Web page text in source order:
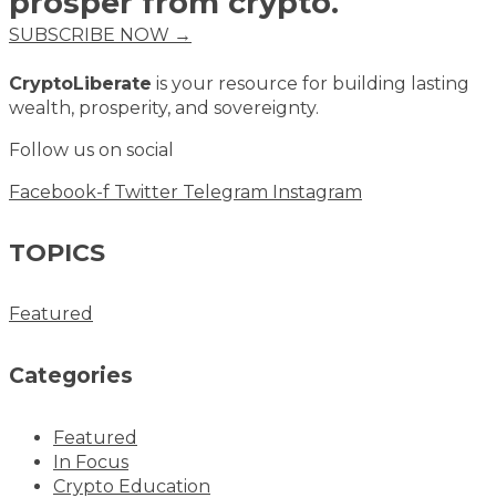
SUBSCRIBE NOW →
CryptoLiberate is your resource for building lasting
wealth, prosperity, and sovereignty.
Follow us on social
Facebook-f Twitter Telegram Instagram
TOPICS
Featured
Categories
Featured
In Focus
Crypto Education